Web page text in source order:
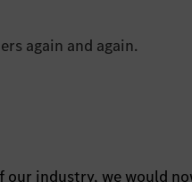
again and again.
industry, we would